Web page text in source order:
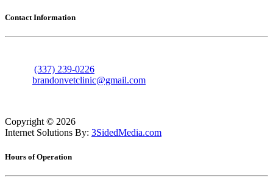
Contact Information
(337) 239-0226
brandonvetclinic@gmail.com
Copyright © 2026
Internet Solutions By: 3SidedMedia.com
Hours of Operation